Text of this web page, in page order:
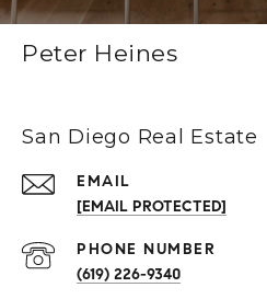
Peter Heines
San Diego Real Estate
EMAIL
[EMAIL PROTECTED]
(619) 226-9340